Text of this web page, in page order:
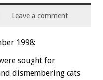
Leave a comment
1998:
sought for
dismembering cats